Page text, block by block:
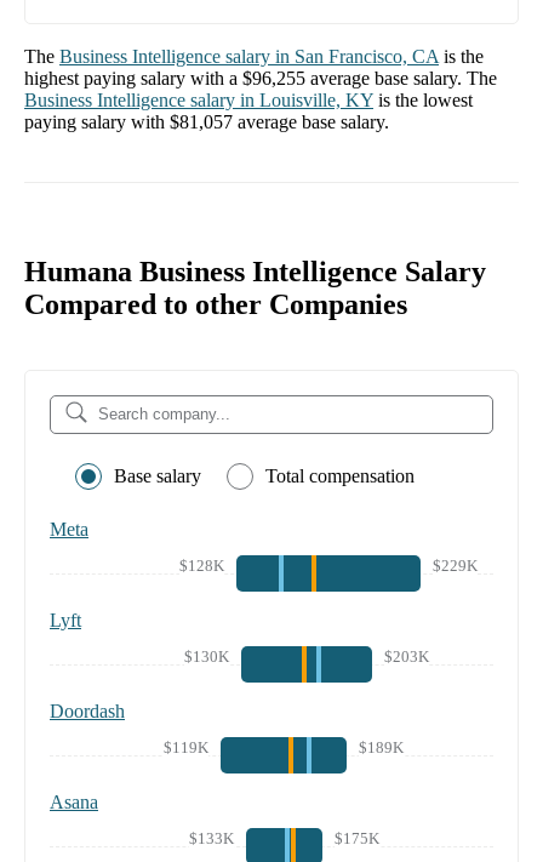
The Business Intelligence salary in San Francisco, CA is the
highest paying salary with a $96,255 average base salary. The
Business Intelligence salary in Louisville, KY is the lowest
paying salary with $81,057 average base salary.
Humana Business Intelligence Salary
Compared to other Companies
Base salary Total compensation
Meta
$128K $229K
Lyft
$130K $203K
Doordash
$119K $189K
Asana
$133K $175K